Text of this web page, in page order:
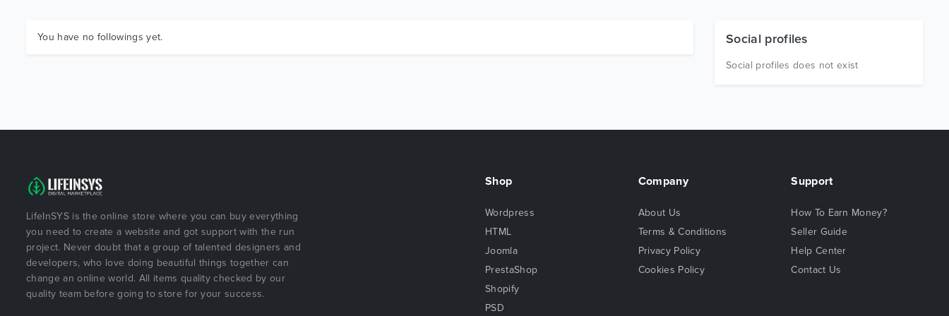
You have no followings yet. Social profiles
Social profiles does not exist
LifeInSYS is the online store where you can buy everything
you need to create a website and got support with the run
project. Never doubt that a group of talented designers and
developers, who love doing beautiful things together can
change an online world. All items quality checked by our
quality team before going to store for your success.
Shop
Wordpress
HTML
Joomla
PrestaShop
Shopify
PSD
Company
About Us
Terms & Conditions
Privacy Policy
Cookies Policy
Support
How To Earn Money?
Seller Guide
Help Center
Contact Us